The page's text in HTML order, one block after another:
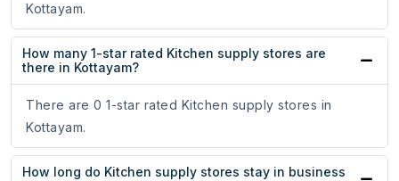
Kottayam.
How many 1-star rated Kitchen supply stores are
there in Kottayam?
There are 0 1-star rated Kitchen supply stores in
Kottayam.
How long do Kitchen supply stores stay in business